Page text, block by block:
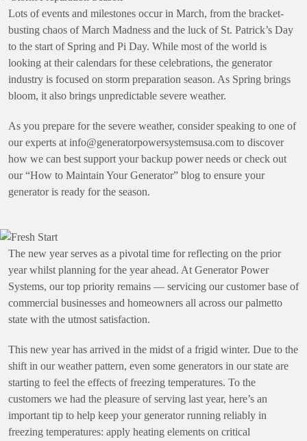
Lots of events and milestones occur in March, from the bracket-
busting chaos of March Madness and the luck of St. Patrick’s Day
to the start of Spring and Pi Day. While most of the world is
looking at their calendars for these celebrations, the generator
industry is focused on storm preparation season. As Spring brings
bloom, it also brings unpredictable severe weather.
As you prepare for the severe weather, consider speaking to one of
our experts at info@generatorpowersystemsusa.com to discover
how we can best support your backup power needs or check out
our “How to Maintain Your Generator” blog to ensure your
generator is ready for the season.
The new year serves as a pivotal time for reflecting on the prior
year whilst planning for the year ahead. At Generator Power
Systems, our top priority remains — servicing our customer base of
commercial businesses and homeowners all across our palmetto
state with the utmost satisfaction.
This new year has arrived in the midst of a frigid winter. Due to the
shift in our weather pattern, even some generators in our state are
starting to feel the effects of freezing temperatures. To the
customers we had the pleasure of serving last year, here’s an
important tip to help keep your generator running reliably in
freezing temperatures: apply heating elements on critical